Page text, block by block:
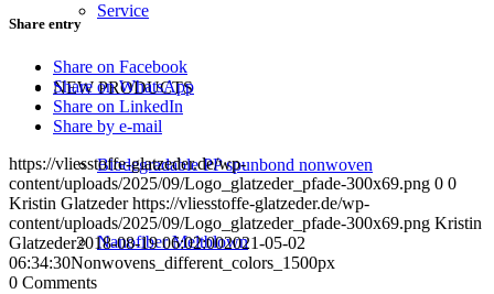
Service
NEW PRODUCTS
Biodegradable PP spunbond nonwoven
Nanofiber Meltblown
Share entry
Share on Facebook
Share on WhatsApp
Share on LinkedIn
Share by e-mail
https://vliesstoffe-glatzeder.de/wp-
content/uploads/2025/09/Logo_glatzeder_pfade-300x69.png 0 0
Kristin Glatzeder https://vliesstoffe-glatzeder.de/wp-
content/uploads/2025/09/Logo_glatzeder_pfade-300x69.png Kristin
Glatzeder2018-08-19 06:02:002021-05-02
06:34:30Nonwovens_different_colors_1500px
0 Comments